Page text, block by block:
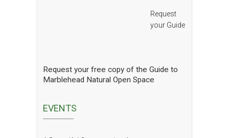
additional goal of rebuilding challenged
populations of native pollinators. We
we are doing we have hired a
professional entomologist specializing in
pollinators to occasionally count them at
current state of pollinators at the Lead
Mills over the growing season 2025. We
Request
your Guide
Request your free copy of the Guide to
Marblehead Natural Open Space
EVENTS